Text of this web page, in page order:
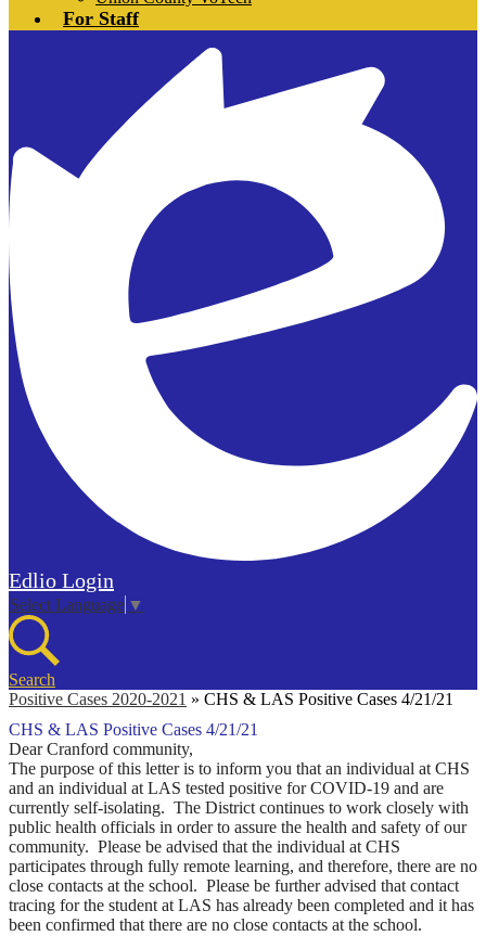
For Staff
Edlio Login
Select Language ▼
Search
Positive Cases 2020-2021 » CHS & LAS Positive Cases 4/21/21
CHS & LAS Positive Cases 4/21/21
Dear Cranford community,
The purpose of this letter is to inform you that an individual at CHS
and an individual at LAS tested positive for COVID-19 and are
currently self-isolating. The District continues to work closely with
public health officials in order to assure the health and safety of our
community. Please be advised that the individual at CHS
participates through fully remote learning, and therefore, there are no
close contacts at the school. Please be further advised that contact
tracing for the student at LAS has already been completed and it has
been confirmed that there are no close contacts at the school.